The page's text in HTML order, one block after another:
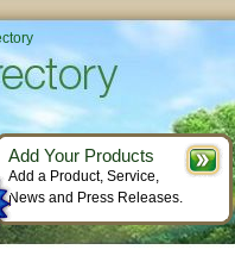
Add Your Products
Add a Product, Service,
News and Press Releases.